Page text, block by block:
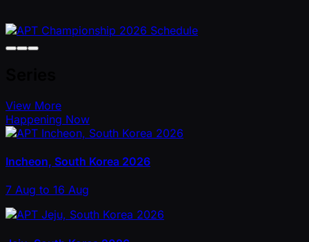
View More
Happening Now
Incheon, South Korea 2026
7 Aug to 16 Aug